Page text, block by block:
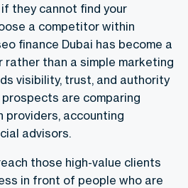
they cannot find your
a competitor within
finance Dubai has become a
rather than a simple marketing
visibility, trust, and authority
are comparing
providers, accounting
advisors.
those high-value clients
in front of people who are